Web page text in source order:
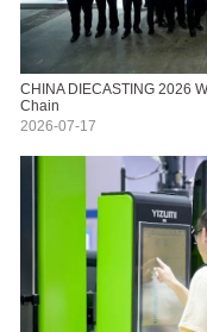
CHINA DIECASTING 2026
Chain
2026-07-17